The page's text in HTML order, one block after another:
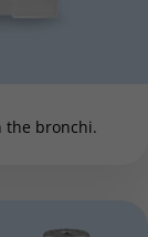
the bronchi.